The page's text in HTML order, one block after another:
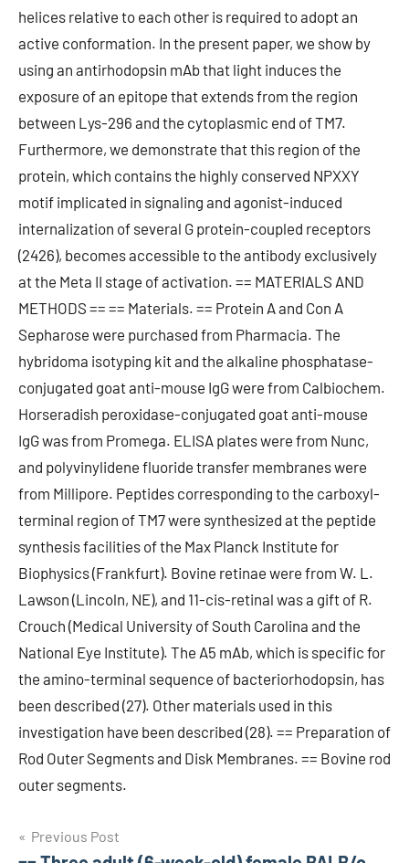
helices relative to each other is required to adopt an
active conformation. In the present paper, we show by
using an antirhodopsin mAb that light induces the
exposure of an epitope that extends from the region
between Lys-296 and the cytoplasmic end of TM7.
Furthermore, we demonstrate that this region of the
protein, which contains the highly conserved NPXXY
motif implicated in signaling and agonist-induced
internalization of several G protein-coupled receptors
(2426), becomes accessible to the antibody exclusively
at the Meta II stage of activation. == MATERIALS AND
METHODS == == Materials. == Protein A and Con A
Sepharose were purchased from Pharmacia. The
hybridoma isotyping kit and the alkaline phosphatase-
conjugated goat anti-mouse IgG were from Calbiochem.
Horseradish peroxidase-conjugated goat anti-mouse
IgG was from Promega. ELISA plates were from Nunc,
and polyvinylidene fluoride transfer membranes were
from Millipore. Peptides corresponding to the carboxyl-
terminal region of TM7 were synthesized at the peptide
synthesis facilities of the Max Planck Institute for
Biophysics (Frankfurt). Bovine retinae were from W. L.
Lawson (Lincoln, NE), and 11-cis-retinal was a gift of R.
Crouch (Medical University of South Carolina and the
National Eye Institute). The A5 mAb, which is specific for
the amino-terminal sequence of bacteriorhodopsin, has
been described (27). Other materials used in this
investigation have been described (28). == Preparation of
Rod Outer Segments and Disk Membranes. == Bovine rod
outer segments.
Post
Previous Post